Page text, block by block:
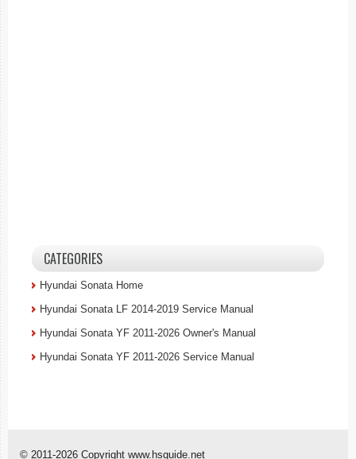
CATEGORIES
Hyundai Sonata Home
Hyundai Sonata LF 2014-2019 Service Manual
Hyundai Sonata YF 2011-2026 Owner's Manual
Hyundai Sonata YF 2011-2026 Service Manual
© 2011-2026 Copyright www.hsguide.net